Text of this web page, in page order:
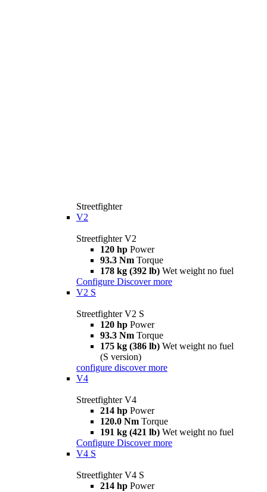
Streetfighter
V2
Streetfighter V2
120 hp Power
93.3 Nm Torque
178 kg (392 lb) Wet weight no fuel
Configure Discover more
V2 S
Streetfighter V2 S
120 hp Power
93.3 Nm Torque
175 kg (386 lb) Wet weight no fuel
(S version)
configure discover more
V4
Streetfighter V4
214 hp Power
120.0 Nm Torque
191 kg (421 lb) Wet weight no fuel
Configure Discover more
V4 S
Streetfighter V4 S
214 hp Power